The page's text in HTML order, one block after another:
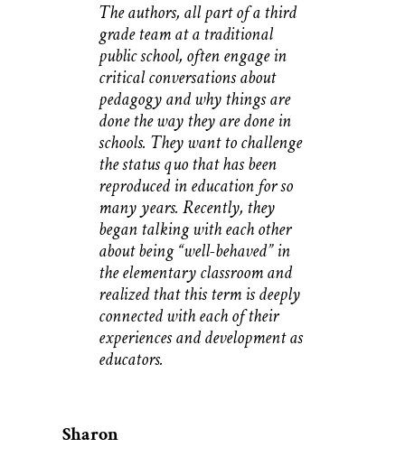
The authors, all part of a third
grade team at a traditional
public school, often engage in
critical conversations about
pedagogy and why things are
done the way they are done in
schools. They want to challenge
the status quo that has been
reproduced in education for so
many years. Recently, they
began talking with each other
about being “well-behaved” in
the elementary classroom and
realized that this term is deeply
connected with each of their
experiences and development as
educators.
Sharon